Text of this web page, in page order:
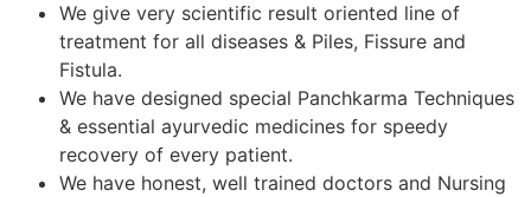
We give very scientific result oriented line of
treatment for all diseases & Piles, Fissure and
Fistula.
We have designed special Panchkarma Techniques
& essential ayurvedic medicines for speedy
recovery of every patient.
We have honest, well trained doctors and Nursing